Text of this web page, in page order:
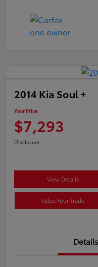
2014 Kia Soul +
Your Price
$7,293
Disclosure
View Details
Value Your Trade
Details